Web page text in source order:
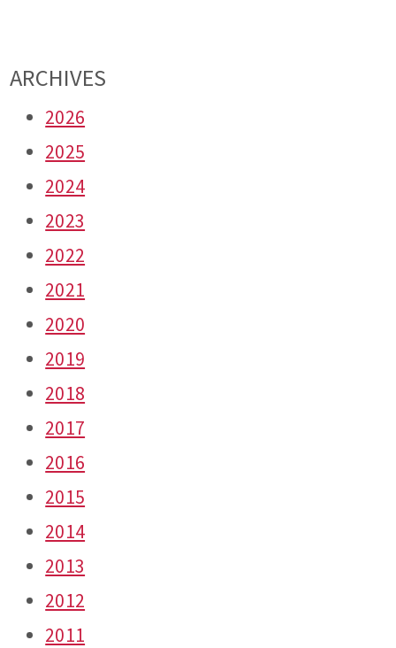
ARCHIVES
2026
2025
2024
2023
2022
2021
2020
2019
2018
2017
2016
2015
2014
2013
2012
2011